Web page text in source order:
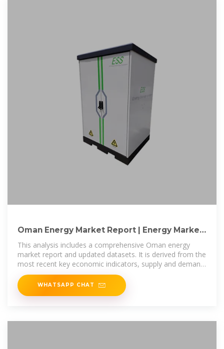
Oman Energy Market Report | Energy Market
Research in Oman
This analysis includes a comprehensive Oman energy
market report and updated datasets. It is derived from the
most recent key economic indicators, supply and demand
factors, oil and gas
WHATSAPP CHAT